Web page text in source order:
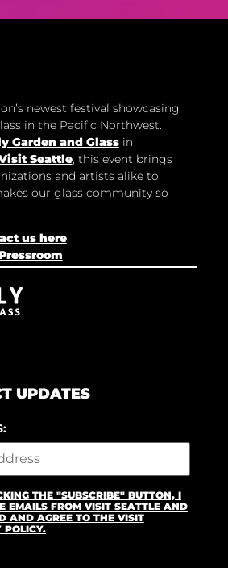
newest festival showcasing
in the Pacific Northwest.
Garden and Glassin
Seattle, this event brings
and artists alike to
our glass community so
us here
UPDATES
THE "SUBSCRIBE" BUTTON, I
EMAILS FROM VISIT SEATTLE AND
AND AGREE TO THE VISIT
POLICY.